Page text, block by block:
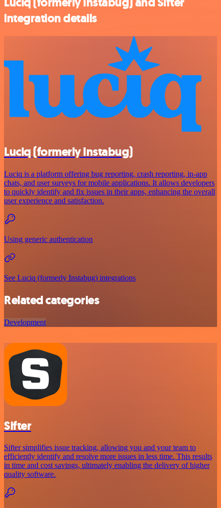
integration details
Luciq (formerly Instabug)
Luciq is a platform offering bug reporting, crash reporting, in-app
chats, and user surveys for mobile applications. It allows developers
to quickly identify and fix issues in their apps, enhancing the overall
user experience and satisfaction.
Using generic authentication
See Luciq (formerly Instabug) integrations
Related categories
Development
Sifter
Sifter simplifies issue tracking, allowing you and your team to
efficiently identify and resolve more issues in less time. This results
in time and cost savings, ultimately enabling the delivery of higher
quality software.